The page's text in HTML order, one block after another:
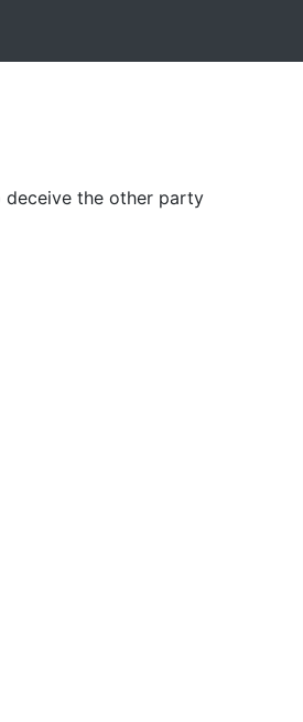
deceive the other party